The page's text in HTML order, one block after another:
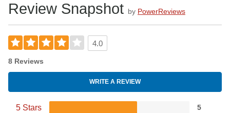
Review Snapshot by PowerReviews
4.0
8 Reviews
WRITE A REVIEW
5 Stars 5